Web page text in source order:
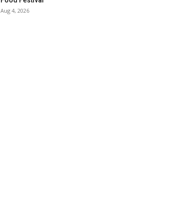
Aug 4, 2026